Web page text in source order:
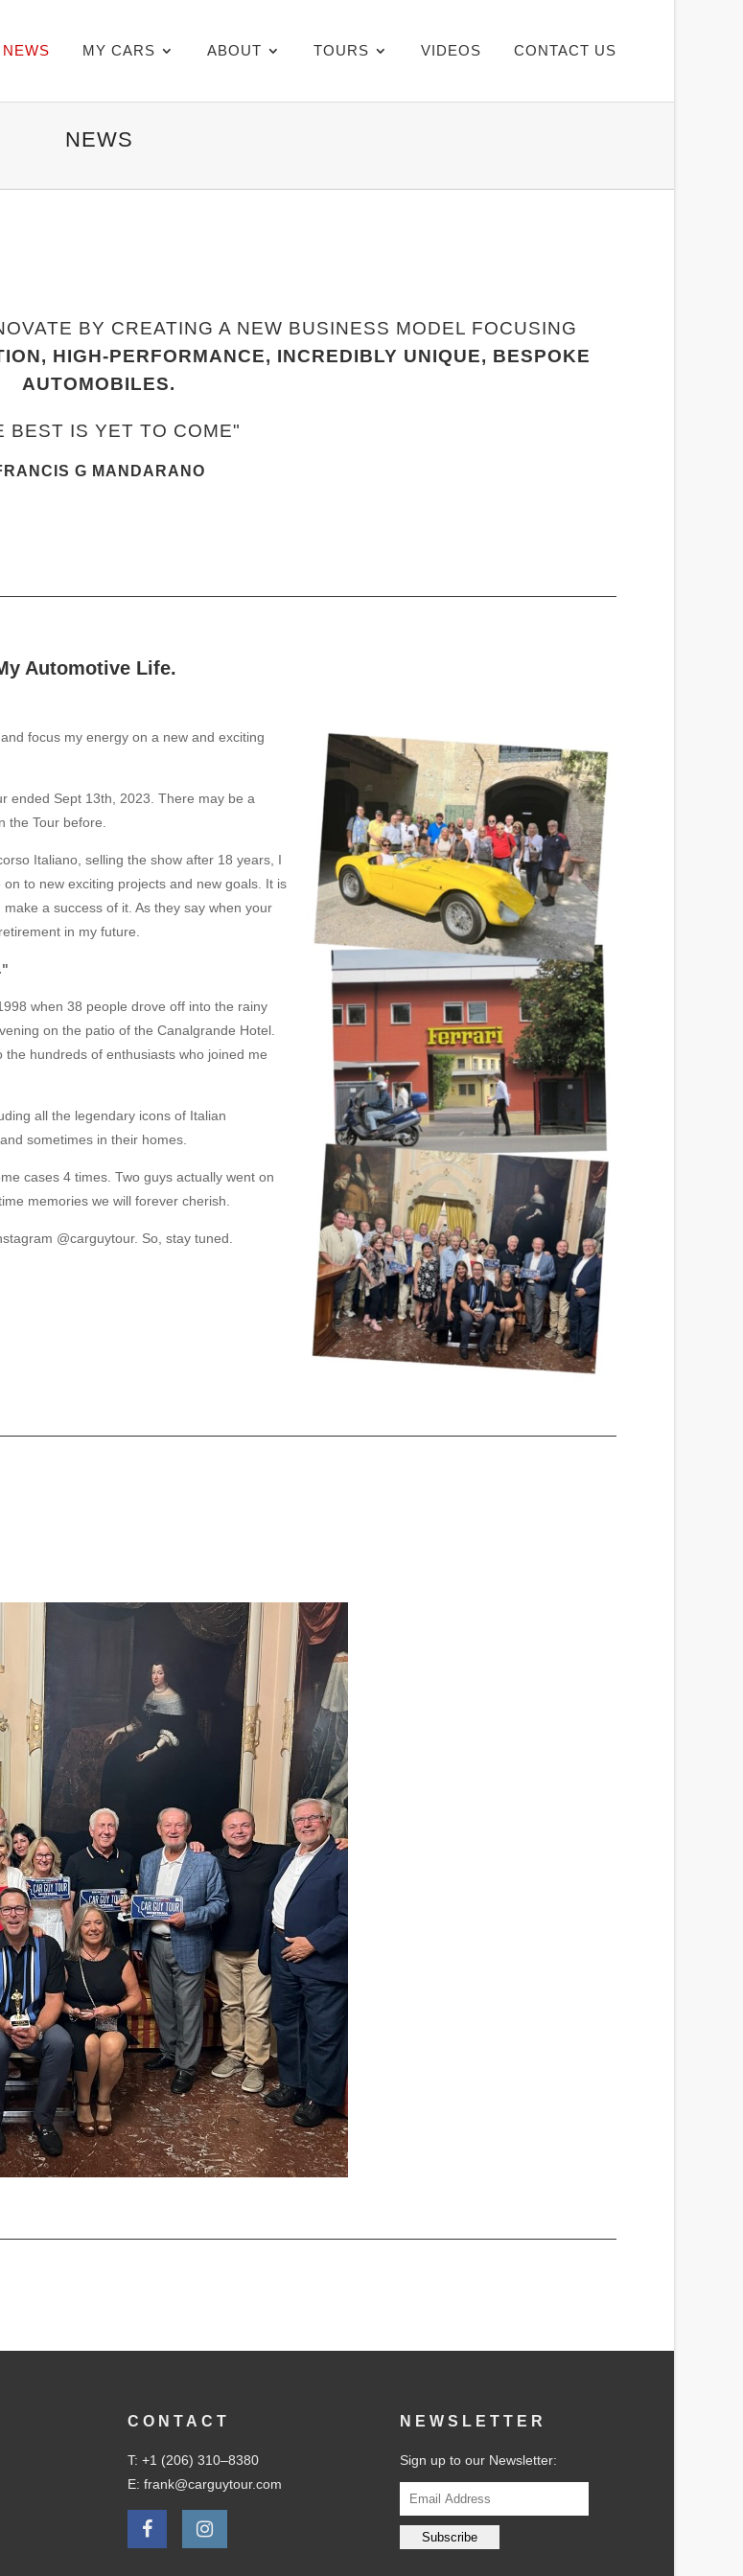
NEWS MY CARS ABOUT TOURS VIDEOS CONTACT US
NEWS
BY CREATING A NEW BUSINESS MODEL FOCUSING
HIGH-PERFORMANCE, INCREDIBLY UNIQUE, BESPOKE
AUTOMOBILES.
BEST IS YET TO COME"
G MANDARANO
Automotive Life.
focus my energy on a new and exciting
ended Sept 13th, 2023. There may be a
the Tour before.
Italiano, selling the show after 18 years, I
to new exciting projects and new goals. It is
a success of it. As they say when your
in my future.
when 38 people drove off into the rainy
on the patio of the Canalgrande Hotel.
hundreds of enthusiasts who joined me
all the legendary icons of Italian
sometimes in their homes.
cases 4 times. Two guys actually went on
memories we will forever cherish.
@carguytour. So, stay tuned.
CONTACT
T: +1 (206) 310–8380
E: frank@carguytour.com
NEWSLETTER
Sign up to our Newsletter: